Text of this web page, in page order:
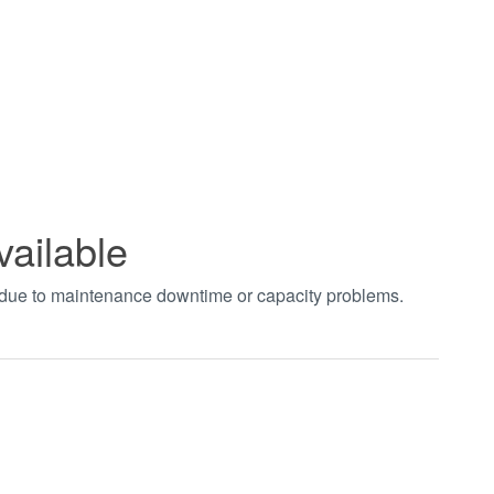
to maintenance downtime or capacity problems.